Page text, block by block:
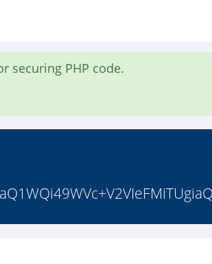
securing PHP code.